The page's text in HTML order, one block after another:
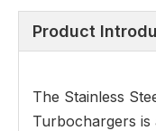
Product
The Stainless
Turbochargers